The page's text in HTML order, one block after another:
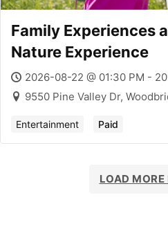
Family Experiences
Nature Experience
2026-08-22 @ 01:30 PM -
9550 Pine Valley Dr,
Entertainment Paid
LOAD MORE